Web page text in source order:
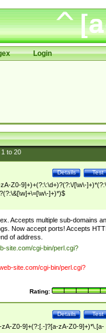
Login
1to 20
Test
Details
Z0-9]+)+(?:\:\d+)?(?:\/[\w\-
]+)*)$
Accepts multiple sub-domains
Now accept ports! Accepts
of address.
site.com/cgi-bin/perl.cgi?
site.com/cgi-bin/perl.cgi?
Rating:
Test
Details
Z0-9]+(?:[.-]?[a-zA-Z0-9]+)*\.[a-